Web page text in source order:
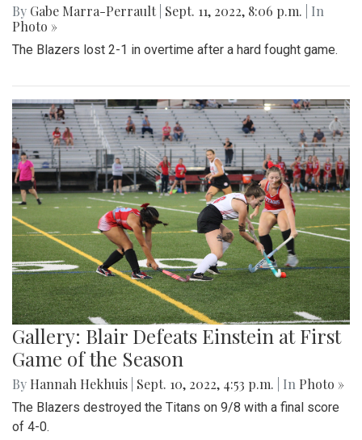
By Gabe Marra-Perrault Sept. 11, 2022, 8:06 p.m.
| In
Photo »
The Blazers lost 2-1 in overtime after a hard fought game.
Gallery: Blair Defeats Einstein at First
Game of the Season
By Hannah Hekhuis Sept. 10, 2022, 4:53 p.m. | In Photo »
The Blazers destroyed the Titans on 9/8 with a final score
of 4-0.